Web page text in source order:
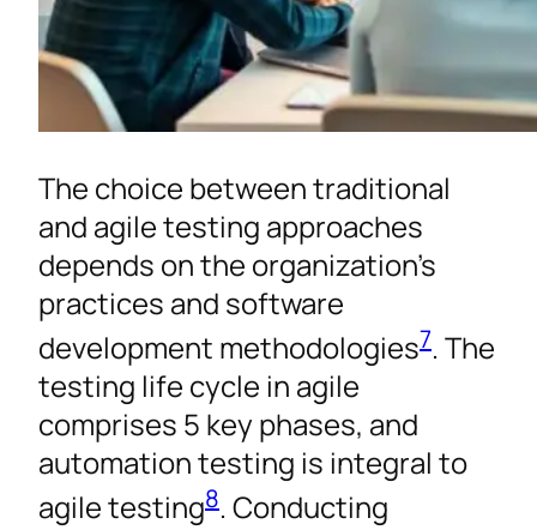
The choice between traditional
and agile testing approaches
depends on the organization’s
practices and software
development methodologies7. The
testing life cycle in agile
comprises 5 key phases, and
automation testing is integral to
agile testing8. Conducting